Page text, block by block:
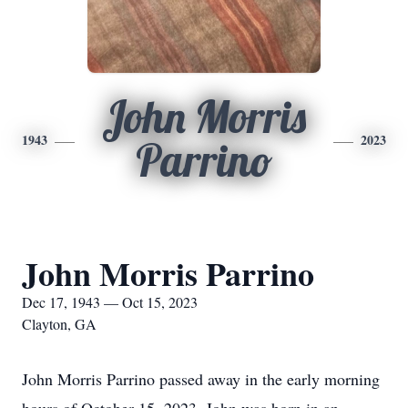
1943
John Morris
Parrino
2023
John Morris Parrino
Dec 17, 1943 — Oct 15, 2023
Clayton, GA
John Morris Parrino passed away in the early morning